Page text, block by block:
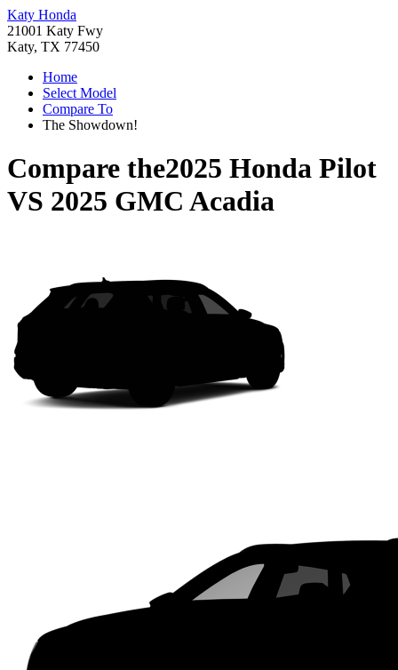
Katy Honda
21001 Katy Fwy
Katy, TX 77450
Home
Select Model
Compare To
The Showdown!
Compare the2025 Honda Pilot
VS 2025 GMC Acadia